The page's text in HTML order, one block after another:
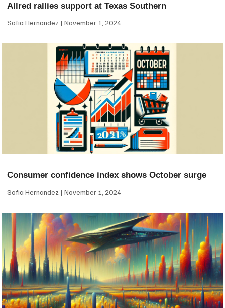
Allred rallies support at Texas Southern
Sofia Hernandez November 1, 2024
Consumer confidence index shows October surge
Sofia Hernandez November 1, 2024